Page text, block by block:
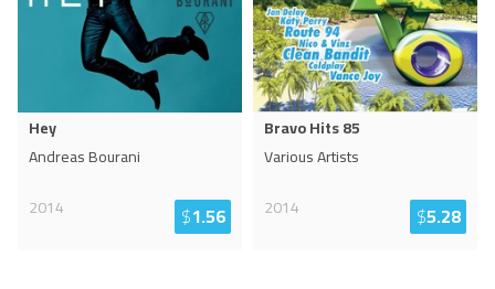
Hey
Andreas Bourani
2014
$1.56
Bravo Hits 85
Various Artists
2014
$5.28